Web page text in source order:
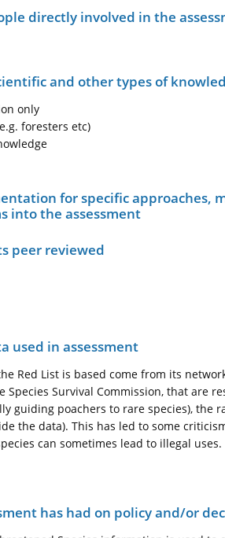
directly involved in the
and other types of
only
foresters etc)
for specific approaches,
into the assessment
peer reviewed
used in assessment
Red List is based come from its
Species Survival Commission, that are
guiding poachers to rare species), the
the data). This has led to some
can sometimes lead to illegal uses.
has had on policy and/or